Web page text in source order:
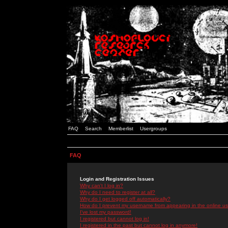
FAQ Search Memberlist Usergroups
FAQ
Login and Registration Issues
Why can't I log in?
Why do I need to register at all?
Why do I get logged off automatically?
How do I prevent my username from appearing in the online
I've lost my password!
I registered but cannot log in!
I registered in the past but cannot log in anymore!